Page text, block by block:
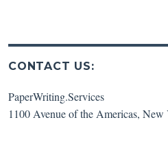
CONTACT US:
PaperWriting.Services
1100 Avenue of the Americas, New